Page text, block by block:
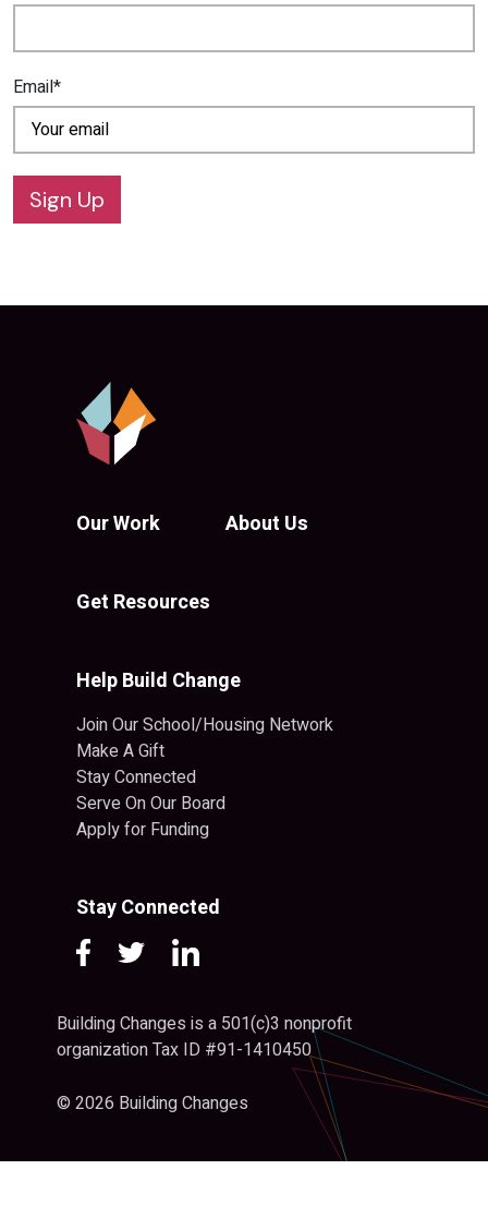
Email*
Sign Up
Our Work About Us
Get Resources
Help Build Change
Join Our School/Housing Network
Make A Gift
Stay Connected
Serve On Our Board
Apply for Funding
Stay Connected
Building Changes is a 501(c)3 nonprofit
organization Tax ID #91-1410450
© 2026 Building Changes